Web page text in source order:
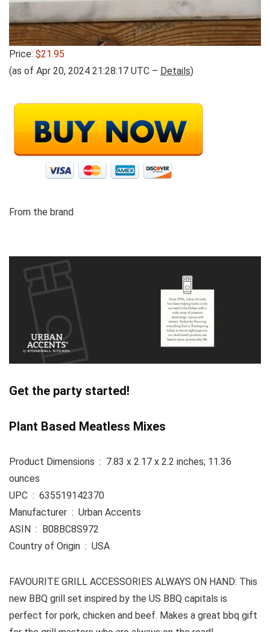
Price: $21.95
(as of Apr 20, 2024 21:28:17 UTC – Details)
From the brand
Get the party started!
Plant Based Meatless Mixes
Product Dimensions ‏ : ‎ 7.83 x 2.17 x 2.2 inches; 11.36
ounces
UPC ‏ : ‎ 635519142370
Manufacturer ‏ : ‎ Urban Accents
ASIN ‏ : ‎ B08BC8S972
Country of Origin ‏ : ‎ USA
FAVOURITE GRILL ACCESSORIES ALWAYS ON HAND: This
new BBQ grill set inspired by the US BBQ capitals is
perfect for pork, chicken and beef. Makes a great bbq gift